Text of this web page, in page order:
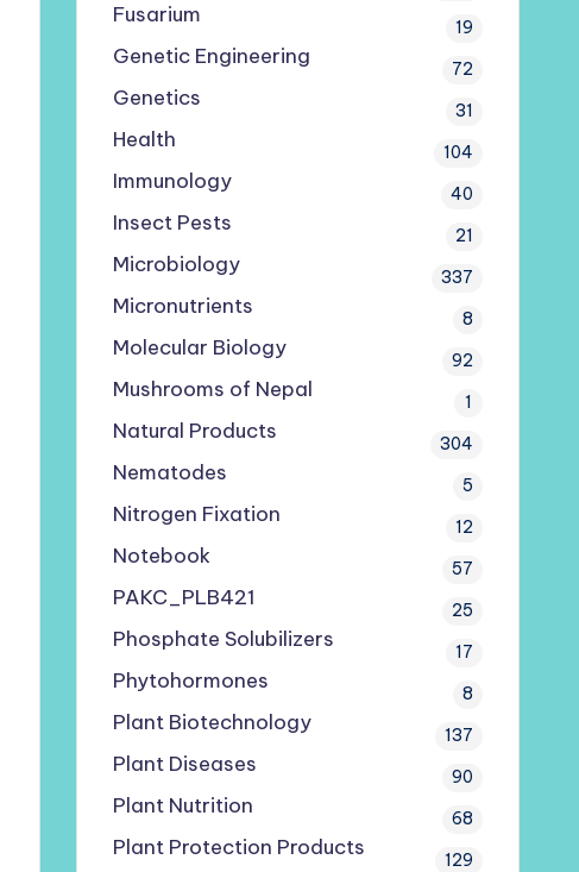
Fusarium 19
Genetic Engineering 72
Genetics 31
Health 104
Immunology 40
Insect Pests 21
Microbiology 337
Micronutrients 8
Molecular Biology 92
Mushrooms of Nepal 1
Natural Products 304
Nematodes 5
Nitrogen Fixation 12
Notebook 57
PAKC_PLB421 25
Phosphate Solubilizers 17
Phytohormones 8
Plant Biotechnology 137
Plant Diseases 90
Plant Nutrition 68
Plant Protection Products 129